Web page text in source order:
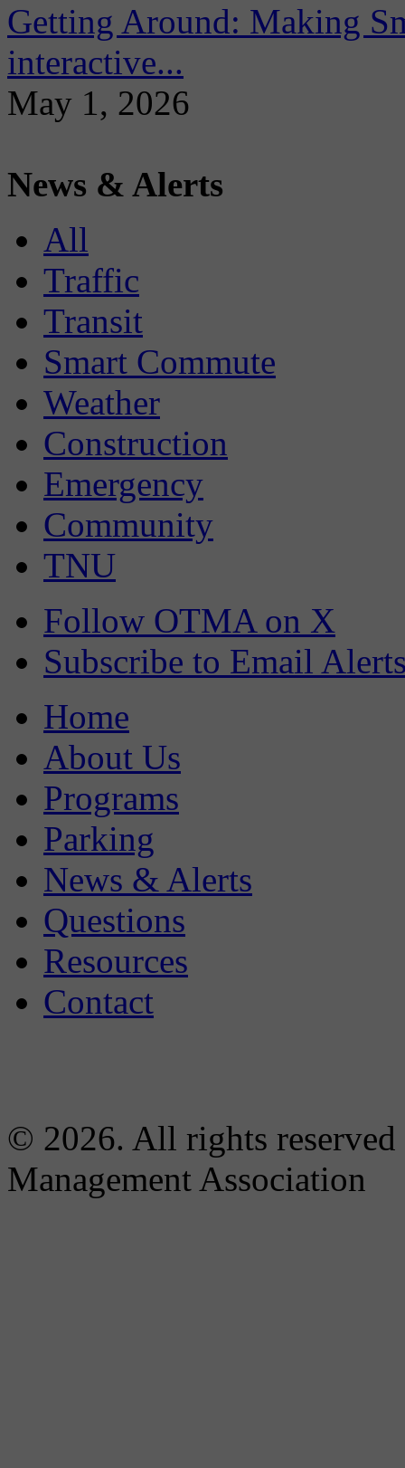
Getting Around: Making
interactive...
May 1, 2026
News & Alerts
All
Traffic
Transit
Smart Commute
Weather
Construction
Emergency
Community
TNU
Follow OTMA on X
Subscribe to Email
Home
About Us
Programs
Parking
News & Alerts
Questions
Resources
Contact
© 2026. All rights
Management Association